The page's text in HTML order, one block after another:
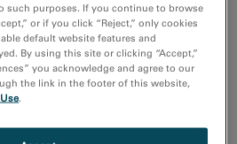
Virtual
with
such purposes. If you continue to browse
or if you click “Reject,” only cookies
default website features and
By using this site or clicking “Accept,”
you acknowledge and agree to our
the link in the footer of this website,
.